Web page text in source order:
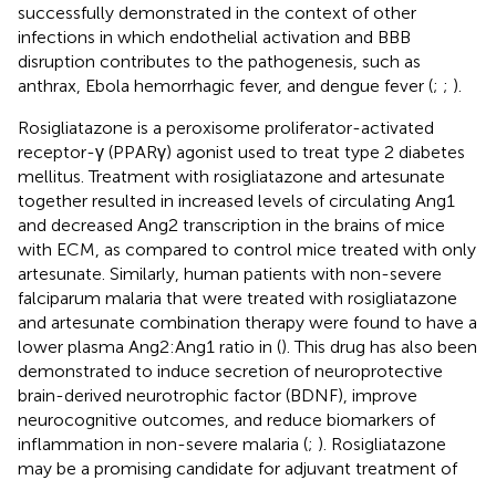
successfully demonstrated in the context of other
infections in which endothelial activation and BBB
disruption contributes to the pathogenesis, such as
anthrax, Ebola hemorrhagic fever, and dengue fever (; ; ).
Rosigliatazone is a peroxisome proliferator-activated
receptor-γ (PPARγ) agonist used to treat type 2 diabetes
mellitus. Treatment with rosigliatazone and artesunate
together resulted in increased levels of circulating Ang1
and decreased Ang2 transcription in the brains of mice
with ECM, as compared to control mice treated with only
artesunate. Similarly, human patients with non-severe
falciparum malaria that were treated with rosigliatazone
and artesunate combination therapy were found to have a
lower plasma Ang2:Ang1 ratio in (). This drug has also been
demonstrated to induce secretion of neuroprotective
brain-derived neurotrophic factor (BDNF), improve
neurocognitive outcomes, and reduce biomarkers of
inflammation in non-severe malaria (; ). Rosigliatazone
may be a promising candidate for adjuvant treatment of